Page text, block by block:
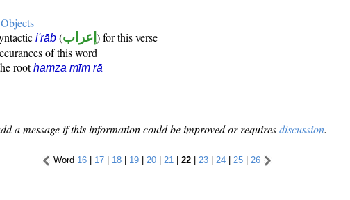
i'rāb (إعراب ) for this verse
of this word
roothamza mīm rā
a message if this information could be improved or requiresdiscussion.
Word 16 | 17 | 18 | 19 | 20 | 21 | 22 | 23 | 24 | 25 | 26